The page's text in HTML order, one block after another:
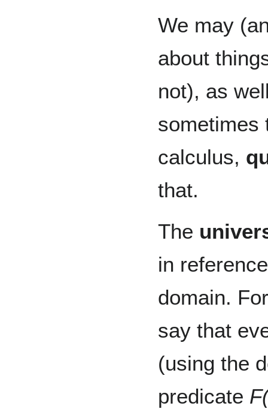
We may
about
not), as
sometimes
calculus,
that.
The
in
domain.
say that
(using the
predicate